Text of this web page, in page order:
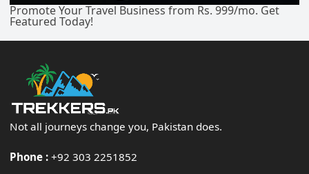
Promote Your Travel Business from Rs. 999/mo. Get
Featured Today!
Not all journeys change you, Pakistan does.
Phone : +92 303 2251852